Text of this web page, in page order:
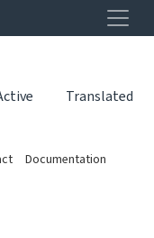
Translated
Documentation